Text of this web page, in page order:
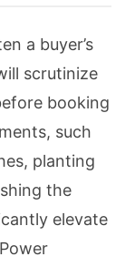
a buyer’s
scrutinize
booking
such
planting
the
elevate